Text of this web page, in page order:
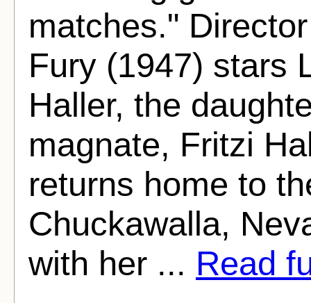
matches."
Fury (1947) stars
Haller, the
magnate, Fritzi
returns home to
Chuckawalla,
with her ... Read